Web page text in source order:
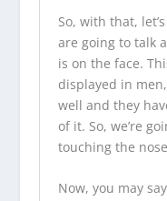
So, with that,
are going to talk
is on the face.
displayed in
well and they
of it. So, we’re
touching the
Now, you may